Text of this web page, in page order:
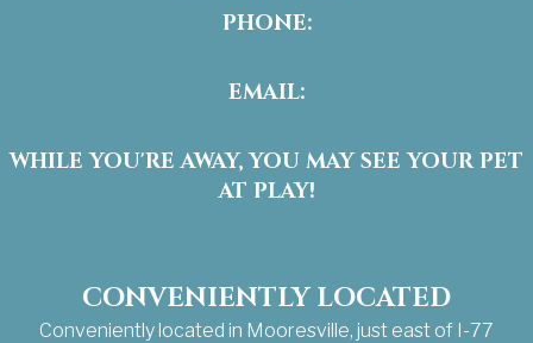
PHONE:
EMAIL:
WHILE YOU'RE AWAY, YOU MAY SEE YOUR PET
AT PLAY!
CONVENIENTLY LOCATED
Conveniently located in Mooresville, just east of I-77